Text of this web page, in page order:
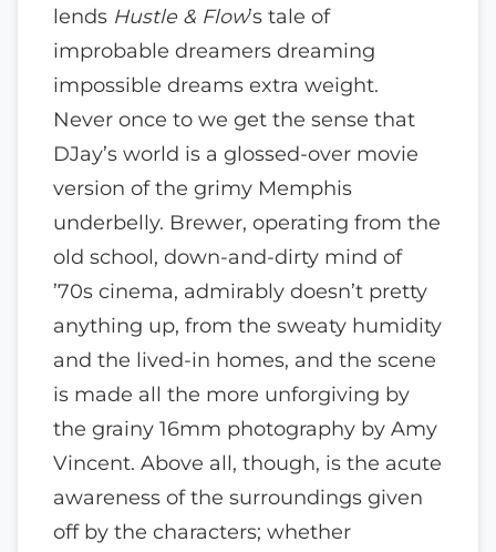
lends Hustle & Flow’s tale of
improbable dreamers dreaming
impossible dreams extra weight.
Never once to we get the sense that
DJay’s world is a glossed-over movie
version of the grimy Memphis
underbelly. Brewer, operating from the
old school, down-and-dirty mind of
’70s cinema, admirably doesn’t pretty
anything up, from the sweaty humidity
and the lived-in homes, and the scene
is made all the more unforgiving by
the grainy 16mm photography by Amy
Vincent. Above all, though, is the acute
awareness of the surroundings given
off by the characters; whether